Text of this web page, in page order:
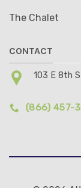
The Chalet
CONTACT
103 E 8th
(866) 457-